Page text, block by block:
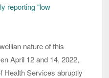
reporting “low
nature of this
April 12 and 14, 2022,
Health Services abruptly